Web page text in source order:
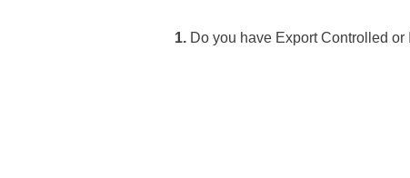
1. Do you have Export Controlled or